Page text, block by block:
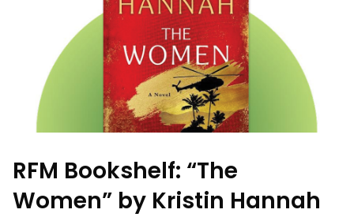
RFM Bookshelf: “The
Women” by Kristin Hannah